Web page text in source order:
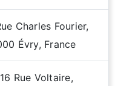
Charles Fourier,
Évry, France
Rue Voltaire,